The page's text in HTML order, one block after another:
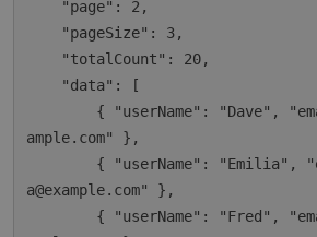
ample.com" },
a@example.com" },